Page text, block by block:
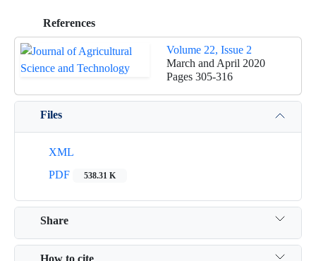
References
Volume 22, Issue 2
March and April 2020
Pages 305-316
Files
XML
PDF
538.31 K
Share
How to cite